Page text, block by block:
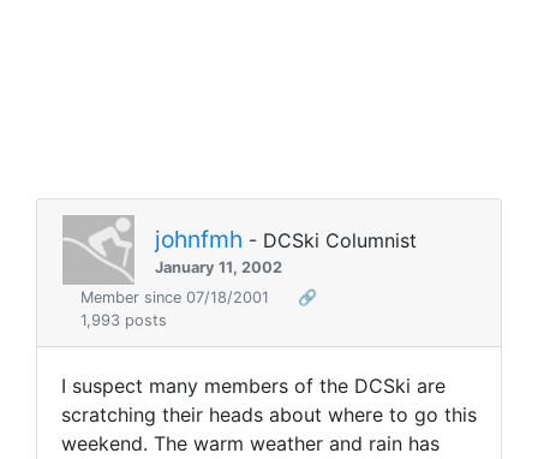
johnfmh - DCSki Columnist
January 11, 2002
Member since 07/18/2001
🔗
1,993 posts
I suspect many members of the DCSki are
scratching their heads about where to go this
weekend. The warm weather and rain has